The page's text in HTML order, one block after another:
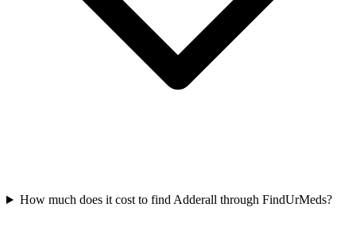
How much does it cost to find Adderall through FindUrMeds?